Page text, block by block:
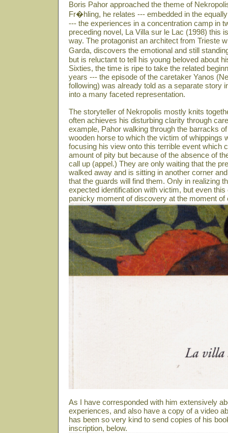
Boris Pahor approached the theme of
Fr�hling, he relates --- embedded in the
--- the experiences in a concentration camp in
preceding novel, La Villa sur le Lac (1998) this
way. The protagonist an architect from Trieste
Garda, discovers the emotional and still
but is reluctant to tell his young beloved about
Sixties, the time is ripe to take the related
years --- the episode of the caretaker Yanos
following) was already told as a separate story
into a many faceted representation.
The storyteller of Nekropolis mostly knits
often achieves his disturbing clarity through
example, Pahor walking through the barracks
wooden horse to which the victim of whippings
focusing his view onto this terrible event which
amount of pity but because of the absence of
call up (appel.) They are only waiting that the
walked away and is sitting in another corner
that the guards will find them. Only in realizing
expected identification with victim, but even this
panicky moment of discovery at the moment of
As I have corresponded with him extensively
experiences, and also have a copy of a video
has been so very kind to send copies of his
inscription, below.